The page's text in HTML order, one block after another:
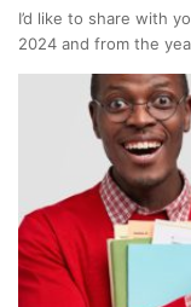
I’d like to share with
2024 and from the